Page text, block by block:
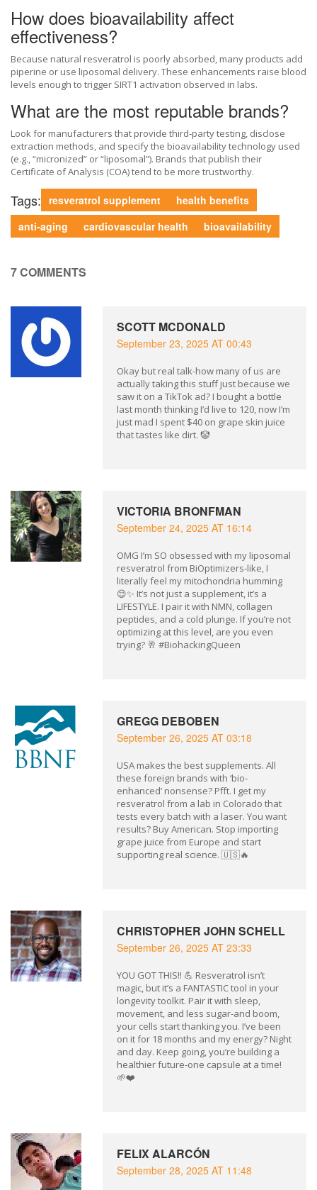
How does bioavailability affect
effectiveness?
Because natural resveratrol is poorly absorbed, many products add
piperine or use liposomal delivery. These enhancements raise blood
levels enough to trigger SIRT1 activation observed in labs.
What are the most reputable brands?
Look for manufacturers that provide third‑party testing, disclose
extraction methods, and specify the bioavailability technology used
(e.g., “micronized” or “liposomal”). Brands that publish their
Certificate of Analysis (COA) tend to be more trustworthy.
Tags: resveratrol supplement
health benefits
anti-aging
cardiovascular health bioavailability
7 COMMENTS
SCOTT MCDONALD
September 23, 2025 AT 00:43
Okay but real talk-how many of us are
actually taking this stuff just because we
saw it on a TikTok ad? I bought a bottle
last month thinking I’d live to 120, now I’m
just mad I spent $40 on grape skin juice
that tastes like dirt. 🤡
VICTORIA BRONFMAN
September 24, 2025 AT 16:14
OMG I’m SO obsessed with my liposomal
resveratrol from BiOptimizers-like, I
literally feel my mitochondria humming
😌✨ It’s not just a supplement, it’s a
LIFESTYLE. I pair it with NMN, collagen
peptides, and a cold plunge. If you’re not
optimizing at this level, are you even
trying? 🥂 #BiohackingQueen
GREGG DEBOBEN
September 26, 2025 AT 03:18
USA makes the best supplements. All
these foreign brands with ‘bio-
enhanced’ nonsense? Pfft. I get my
resveratrol from a lab in Colorado that
tests every batch with a laser. You want
results? Buy American. Stop importing
grape juice from Europe and start
supporting real science. 🇺🇸🔥
CHRISTOPHER JOHN SCHELL
September 26, 2025 AT 23:33
YOU GOT THIS!! 💪 Resveratrol isn’t
magic, but it’s a FANTASTIC tool in your
longevity toolkit. Pair it with sleep,
movement, and less sugar-and boom,
your cells start thanking you. I’ve been
on it for 18 months and my energy? Night
and day. Keep going, you’re building a
healthier future-one capsule at a time!
🌱❤️
FELIX ALARCÓN
September 28, 2025 AT 11:48